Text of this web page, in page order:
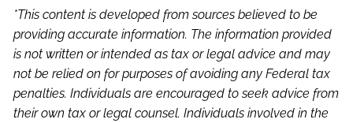
*This content is developed from sources believed to be
providing accurate information. The information provided
is not written or intended as tax or legal advice and may
not be relied on for purposes of avoiding any Federal tax
penalties. Individuals are encouraged to seek advice from
their own tax or legal counsel. Individuals involved in the